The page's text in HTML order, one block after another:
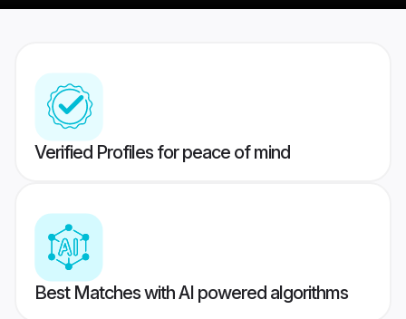
Verified Profiles for peace of mind
Best Matches with AI powered algorithms